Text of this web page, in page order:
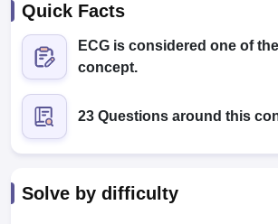
NEET PG Counselling
NEET MDS Cutoff
Nursing Fees StructureAIIMS BSc Nursing
Quick Facts
ECG is considered one of
concept.
23 Questions around this
Solve by difficulty